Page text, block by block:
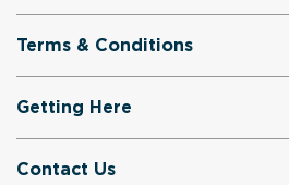
Terms & Conditions
Getting Here
Contact Us